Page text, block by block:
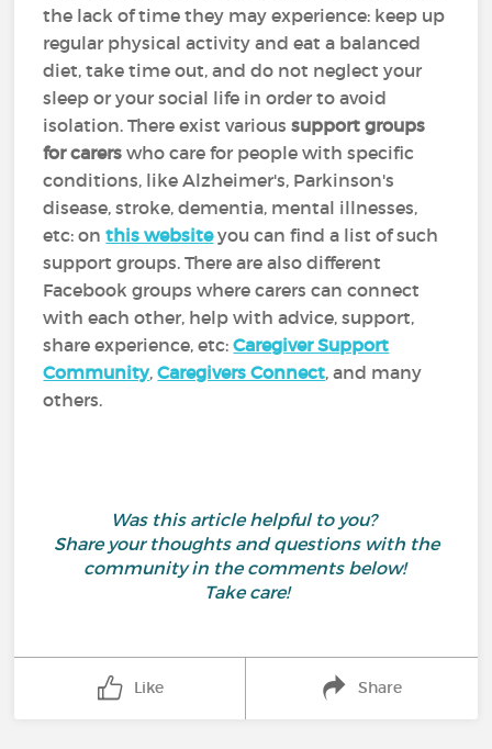
the lack of time they may experience: keep up
regular physical activity and eat a balanced
diet, take time out, and do not neglect your
sleep or your social life in order to avoid
isolation. There exist varioussupport groups
for carers who care for people with specific
conditions, like Alzheimer's, Parkinson's
disease, stroke, dementia, mental illnesses,
etc: onthis websiteyou can find a list of such
support groups. There are also different
Facebook groups where carers can connect
with each other, help with advice, support,
share experience, etc:Caregiver Support
Community,Caregivers Connect, and many
others.
Was this article helpful to you?
Share your thoughts and questions with the
community in the comments below!
Take care!
Like Share